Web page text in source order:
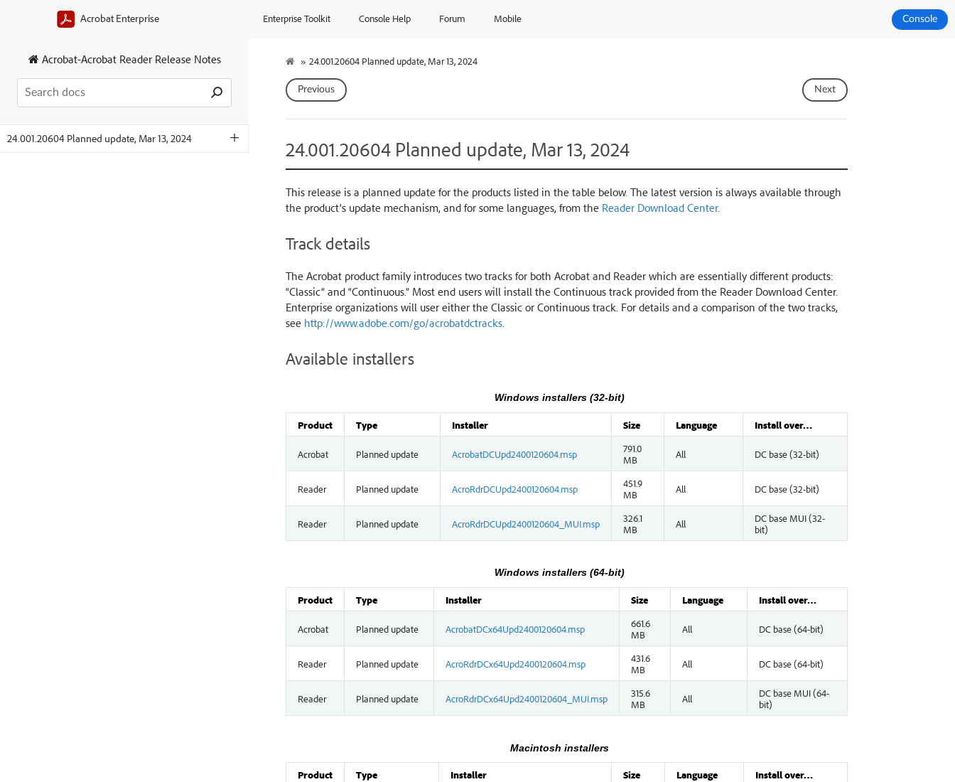
Acrobat Enterprise
Acrobat-Acrobat Reader Release Notes
24.001.20604 Planned update, Mar 13, 2024
Enterprise Toolkit Console Help Forum Mobile Console
» 24.001.20604 Planned update, Mar 13, 2024
Next
Previous
24.001.20604 Planned update, Mar 13, 2024
This release is a planned update for the products listed in the table below. The latest version is always available through
the product’s update mechanism, and for some languages, from the Reader Download Center.
Track details
The Acrobat product family introduces two tracks for both Acrobat and Reader which are essentially different products:
“Classic” and “Continuous.” Most end users will install the Continuous track provided from the Reader Download Center.
Enterprise organizations will user either the Classic or Continuous track. For details and a comparison of the two tracks,
see http://www.adobe.com/go/acrobatdctracks.
Available installers
Windows installers (32-bit)
Product Type Installer Size Language Install over…
Acrobat Planned update AcrobatDCUpd2400120604.msp
791.0
MB
All DC base (32-bit)
Reader Planned update AcroRdrDCUpd2400120604.msp
451.9
MB
All DC base (32-bit)
Reader Planned update AcroRdrDCUpd2400120604_MUI.msp
326.1
MB
All
DC base MUI (32-
bit)
Windows installers (64-bit)
Product Type Installer Size Language Install over…
Acrobat Planned update AcrobatDCx64Upd2400120604.msp
661.6
MB
All DC base (64-bit)
Reader Planned update AcroRdrDCx64Upd2400120604.msp
431.6
MB
All DC base (64-bit)
Reader Planned update AcroRdrDCx64Upd2400120604_MUI.msp
315.6
MB
All
DC base MUI (64-
bit)
Macintosh installers
Product Type Installer Size Language Install over…